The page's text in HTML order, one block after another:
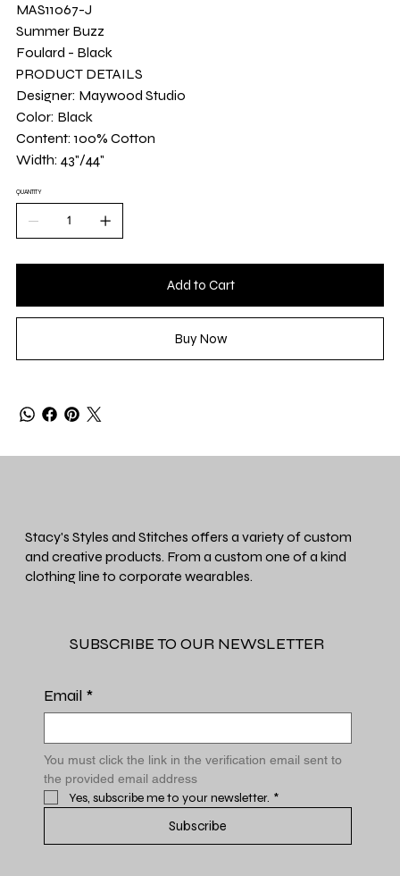
MAS11067-J
Summer Buzz
Foulard - Black
PRODUCT DETAILS
Designer: Maywood Studio
Color: Black
Content: 100% Cotton
Width: 43"/44"
QUANTITY
Add to Cart
Buy Now
Stacy's Styles and Stitches offers a variety of custom
and creative products. From a custom one of a kind
clothing line to corporate wearables.
SUBSCRIBE TO OUR NEWSLETTER
Email *
You must click the link in the verification email sent to
the provided email address
Yes, subscribe me to your newsletter. *
Subscribe